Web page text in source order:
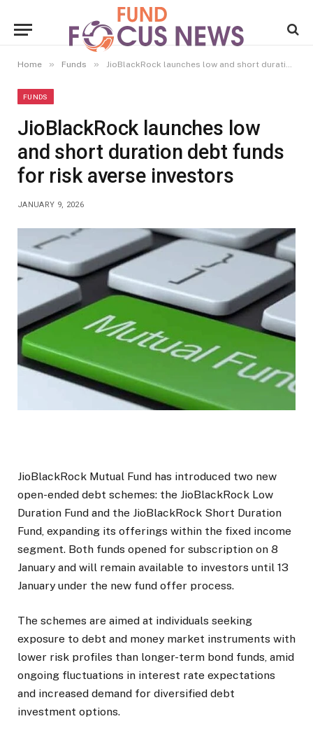
Home » Funds » JioBlackRock launches low and short duration debt funds for risk averse investors
FUNDS
JioBlackRock launches low
and short duration debt funds
for risk averse investors
JANUARY 9, 2026
JioBlackRock Mutual Fund has introduced two new
open-ended debt schemes: the JioBlackRock Low
Duration Fund and the JioBlackRock Short Duration
Fund, expanding its offerings within the fixed income
segment. Both funds opened for subscription on 8
January and will remain available to investors until 13
January under the new fund offer process.
The schemes are aimed at individuals seeking
exposure to debt and money market instruments with
lower risk profiles than longer-term bond funds, amid
ongoing fluctuations in interest rate expectations
and increased demand for diversified debt
investment options.